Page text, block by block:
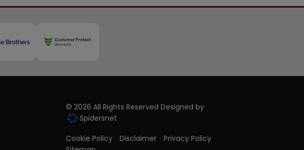
© 2026 All Rights Reserved Designed by
Spidersnet
Cookie Policy
Disclaimer
Privacy Policy